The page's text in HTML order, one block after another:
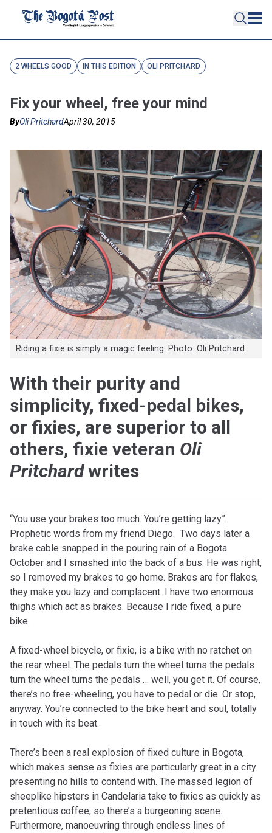
2 WHEELS GOOD IN THIS EDITION OLI PRITCHARD
Fix your wheel, free your mind
ByOli PritchardApril 30, 2015
Riding a fixie is simply a magic feeling. Photo: Oli Pritchard
With their purity and
simplicity, fixed-pedal bikes,
or fixies, are superior to all
others, fixie veteran Oli
Pritchardwrites
“You use your brakes too much. You’re getting lazy”.
Prophetic words from my friend Diego. Two days later a
brake cable snapped in the pouring rain of a Bogota
October and I smashed into the back of a bus. He was right,
so I removed my brakes to go home. Brakes are for flakes,
they make you lazy and complacent. I have two enormous
thighs which act as brakes. Because I ride fixed, a pure
bike.
A fixed-wheel bicycle, or fixie, is a bike with no ratchet on
the rear wheel. The pedals turn the wheel turns the pedals
turn the wheel turns the pedals … well, you get it. Of course,
there’s no free-wheeling, you have to pedal or die. Or stop,
anyway. You’re connected to the bike heart and soul, totally
in touch with its beat.
There’s been a real explosion of fixed culture in Bogota,
which makes sense as fixies are particularly great in a city
presenting no hills to contend with. The massed legion of
sheeplike hipsters in Candelaria take to fixies as quickly as
pretentious coffee, so there’s a burgeoning scene.
Furthermore, manoeuvring through endless lines of